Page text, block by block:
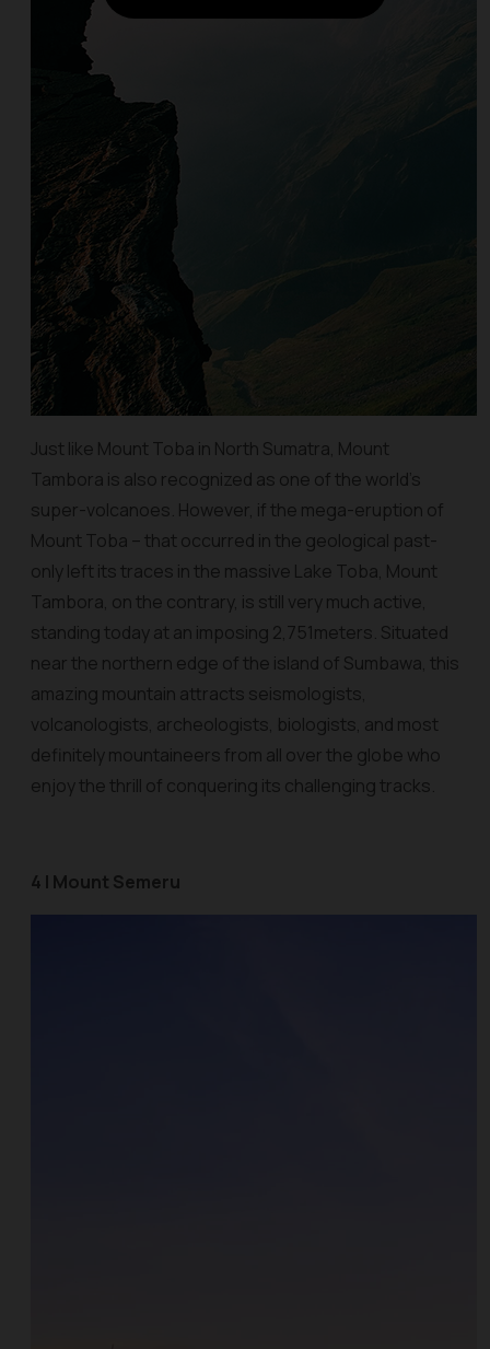
Just like Mount Toba in North Sumatra, Mount
Tambora is also recognized as one of the world’s
super-volcanoes. However, if the mega-eruption of
Mount Toba – that occurred in the geological past-
only left its traces in the massive Lake Toba, Mount
Tambora, on the contrary, is still very much active,
standing today at an imposing 2,751meters. Situated
near the northern edge of the island of Sumbawa, this
amazing mountain attracts seismologists,
volcanologists, archeologists, biologists, and most
definitely mountaineers from all over the globe who
enjoy the thrill of conquering its challenging tracks.
4 | Mount Semeru